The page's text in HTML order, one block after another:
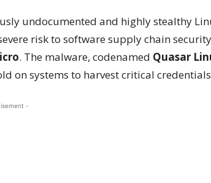
undocumented and highly stealthy
risk to software supply chain security
. The malware, codenamed Quasar
on systems to harvest critical
-